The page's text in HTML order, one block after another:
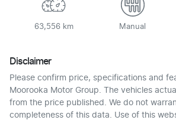
63,556 km Manual
Disclaimer
Please confirm price, specifications and
Moorooka Motor Group. The vehicles
from the price published. We do not
completeness of this data. Use of this